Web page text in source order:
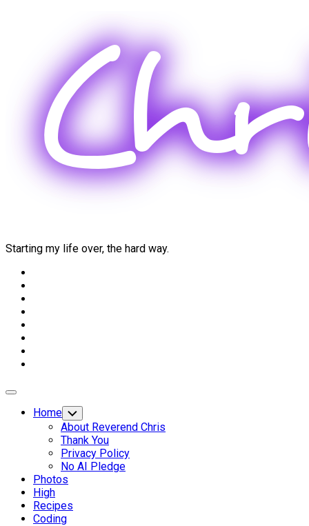
Starting my life over, the hard way.
Expand
Home Toggle
Child
Menu
About Reverend Chris
Thank You
Privacy Policy
No AI Pledge
Photos
High
Recipes
Coding